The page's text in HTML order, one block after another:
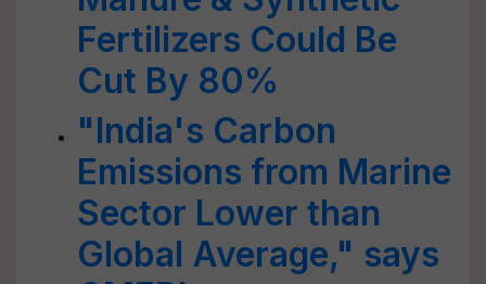
Fertilizers Could Be
Cut By 80%
"India's Carbon
Emissions from Marine
Sector Lower than
Global Average," says